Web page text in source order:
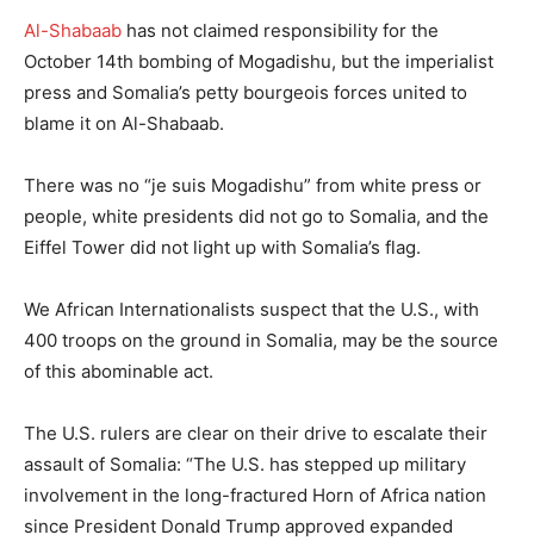
Al-Shabaab has not claimed responsibility for the
October 14th bombing of Mogadishu, but the imperialist
press and Somalia’s petty bourgeois forces united to
blame it on Al-Shabaab.
There was no “je suis Mogadishu” from white press or
people, white presidents did not go to Somalia, and the
Eiffel Tower did not light up with Somalia’s flag.
We African Internationalists suspect that the U.S., with
400 troops on the ground in Somalia, may be the source
of this abominable act.
The U.S. rulers are clear on their drive to escalate their
assault of Somalia: “The U.S. has stepped up military
involvement in the long-fractured Horn of Africa nation
since President Donald Trump approved expanded